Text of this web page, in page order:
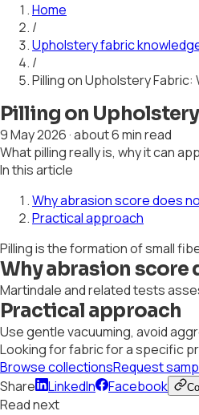
Home
/
Upholstery fabric
/
Pilling on Upholstery Fabric:
Pilling on
9 May 2026 ·about 6 min read
What pilling really is, why it can
In this article
Why abrasion score does
Practical approach
Pilling is the formation of small
Why abrasion
Martindale and related tests
Practical approach
Use gentle vacuuming, avoid
Looking for fabric for a specific
Browse collectionsRequest
Share
LinkedIn Facebook
Read next